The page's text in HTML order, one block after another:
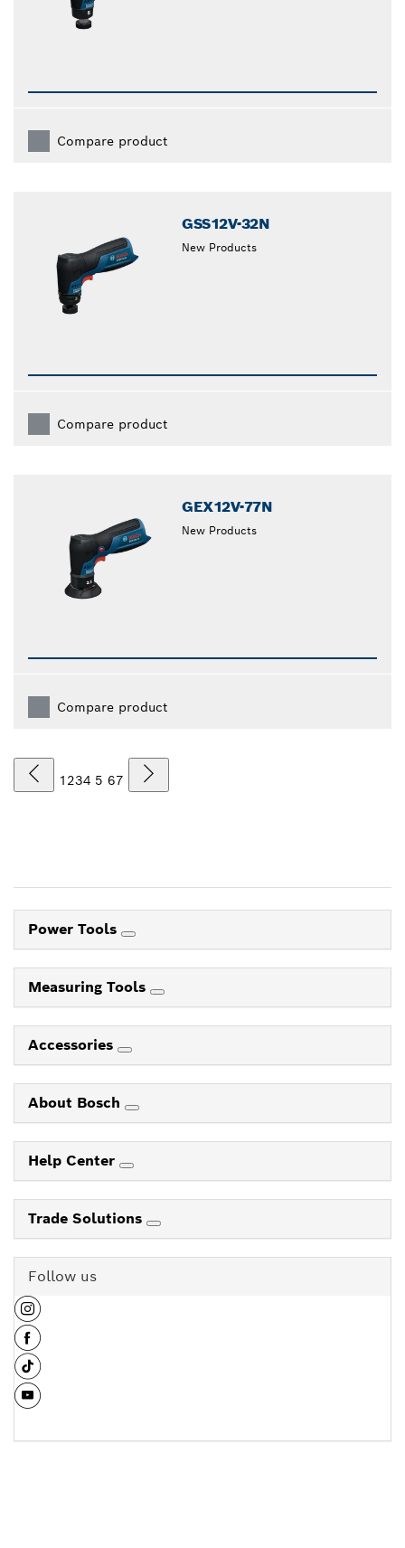
Compare product
GSS12V-32N
New Products
Compare product
GEX12V-77N
New Products
Compare product
1 234 5 67
Power Tools
Measuring Tools
Accessories
About Bosch
Help Center
Trade Solutions
Follow us